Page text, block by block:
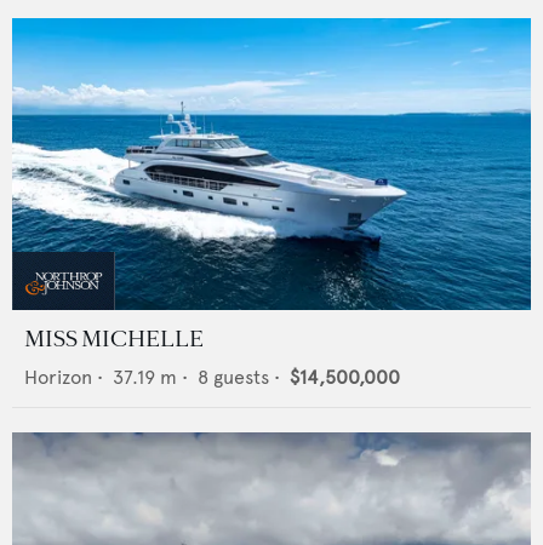
MISS MICHELLE
Horizon • 37.19 m • 8 guests • $14,500,000